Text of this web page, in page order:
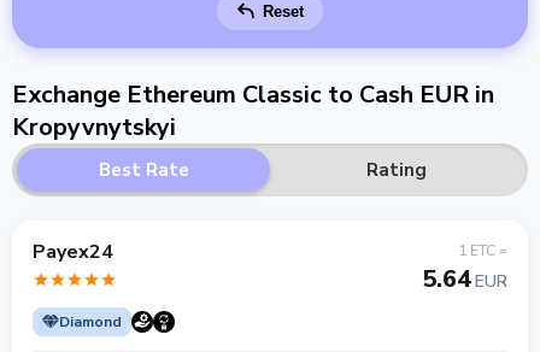
Reset
Exchange Ethereum Classic to Cash EUR in
Kropyvnytskyi
Best Rate Rating
Payex24
Diamond
1 ETC =
5.64EUR